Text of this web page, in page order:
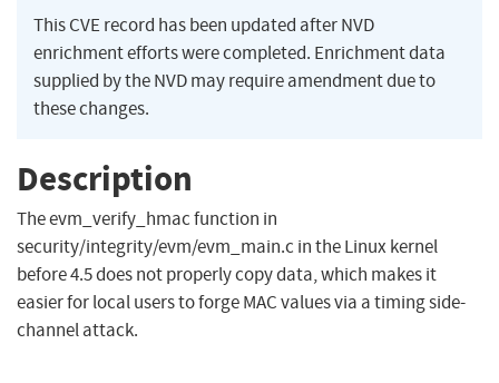
This CVE record has been updated after NVD
enrichment efforts were completed. Enrichment data
supplied by the NVD may require amendment due to
these changes.
Description
The evm_verify_hmac function in
security/integrity/evm/evm_main.c in the Linux kernel
before 4.5 does not properly copy data, which makes it
easier for local users to forge MAC values via a timing side-
channel attack.